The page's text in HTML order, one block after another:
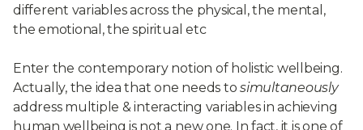
different variables across the physical, the mental,
the emotional, the spiritual etc
Enter the contemporary notion of holistic wellbeing.
Actually, the idea that one needs tosimultaneously
address multiple & interacting variables in achieving
human wellbeing is not a new one. In fact, it is one of